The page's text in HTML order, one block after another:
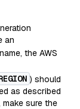
an
the AWS
) should
as described
make sure the